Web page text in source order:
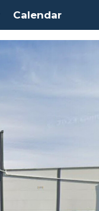
Calendar